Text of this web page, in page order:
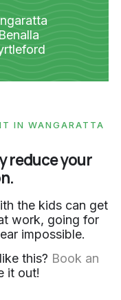
IN WANGARATTA
reduce your
the kids can get
work, going for
impossible.
this? Book an
it out!